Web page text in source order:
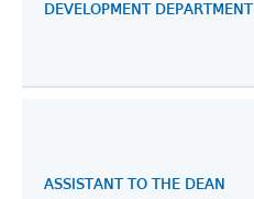
DEVELOPMENT DEPARTMENT
ASSISTANT TO THE DEAN